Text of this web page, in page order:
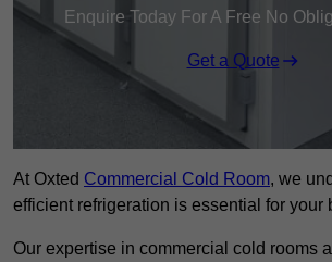
Enquire Today For A Free No
Get a Quote
At Oxted Commercial Cold Room, we
efficient refrigeration is essential for your
Our expertise in commercial cold rooms